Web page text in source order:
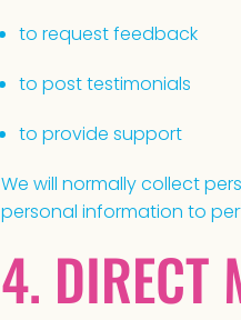
to request feedback
to post testimonials
to provide support
We will normally collect
personal information to
4. DIRECT